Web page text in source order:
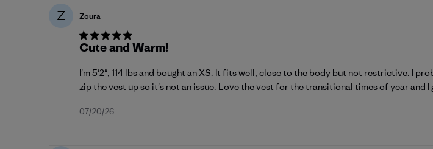
Z Zoura
Cute and Warm!
I'm 5'2", 114 lbs and bought an XS. It fits well, close to the body but not restrictive. I
zip the vest up so it's not an issue. Love the vest for the transitional times of year and
Published
07/20/26